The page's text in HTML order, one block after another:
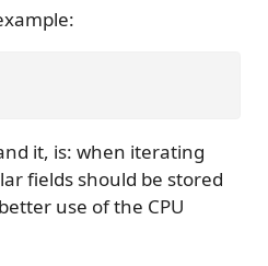
it, is: when iterating
fields should be stored
use of the CPU